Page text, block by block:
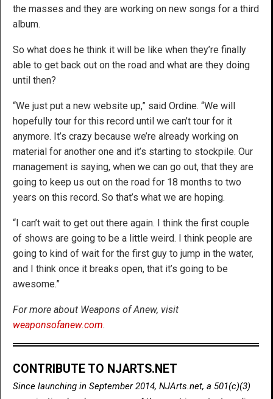
the masses and they are working on new songs for a third
album.
So what does he think it will be like when they’re finally
able to get back out on the road and what are they doing
until then?
“We just put a new website up,” said Ordine. “We will
hopefully tour for this record until we can’t tour for it
anymore. It’s crazy because we’re already working on
material for another one and it’s starting to stockpile. Our
management is saying, when we can go out, that they are
going to keep us out on the road for 18 months to two
years on this record. So that’s what we are hoping.
“I can’t wait to get out there again. I think the first couple
of shows are going to be a little weird. I think people are
going to kind of wait for the first guy to jump in the water,
and I think once it breaks open, that it’s going to be
awesome.”
For more about Weapons of Anew, visit
weaponsofanew.com.
CONTRIBUTE TO NJARTS.NET
Since launching in September 2014, NJArts.net, a 501(c)(3)